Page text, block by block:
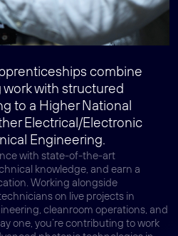
combine
with structured
to a Higher National
Electrical/Electronic
Engineering.
with state-of-the-art
knowledge, and earn a
Working alongside
on live projects in
cleanroom operations, and
one, you’re contributing to work